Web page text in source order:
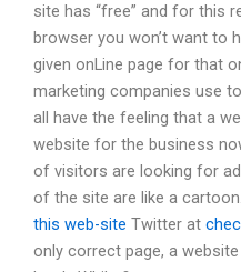
site has “free” and for this
browser you won’t want to
given onLine page for that
marketing companies use
all have the feeling that a
website for the business
of visitors are looking for
of the site are like a
this web-site Twitter at
only correct page, a